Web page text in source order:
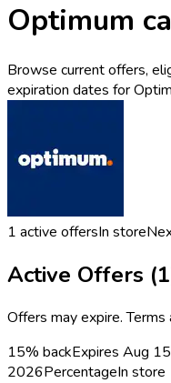
Optimum
Browse current offers,
expiration dates for
1 active offersIn store
Active Offers (1
Offers may expire. Terms
15% backExpires Aug
2026PercentageIn store